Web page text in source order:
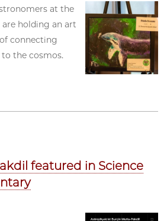
at the
holding an art
connecting
the cosmos.
featured in Science